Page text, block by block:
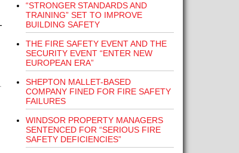
“STRONGER STANDARDS AND
TRAINING” SET TO IMPROVE
BUILDING SAFETY
THE FIRE SAFETY EVENT AND THE
SECURITY EVENT “ENTER NEW
EUROPEAN ERA”
SHEPTON MALLET-BASED
COMPANY FINED FOR FIRE SAFETY
FAILURES
WINDSOR PROPERTY MANAGERS
SENTENCED FOR “SERIOUS FIRE
SAFETY DEFICIENCIES”